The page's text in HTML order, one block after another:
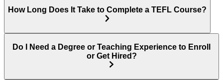
How Long Does It Take to Complete a TEFL Course?
Do I Need a Degree or Teaching Experience to Enroll
or Get Hired?